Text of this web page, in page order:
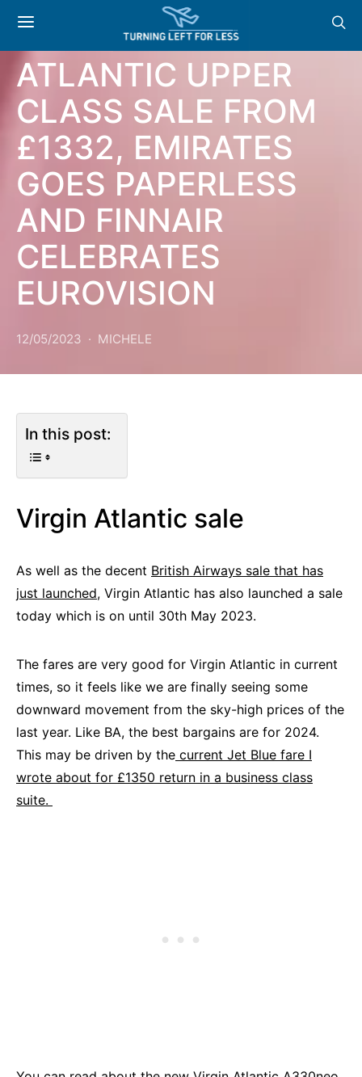
GOOD VIRGIN
ATLANTIC UPPER
CLASS SALE FROM
£1332, EMIRATES
GOES PAPERLESS
AND FINNAIR
CELEBRATES
EUROVISION
12/05/2023 MICHELE
In this post:
Virgin Atlantic sale
As well as the decent British Airways sale that has
just launched, Virgin Atlantic has also launched a sale
today which is on until 30th May 2023.
The fares are very good for Virgin Atlantic in current
times, so it feels like we are finally seeing some
downward movement from the sky-high prices of the
last year. Like BA, the best bargains are for 2024.
This may be driven by the current Jet Blue fare I
wrote about for £1350 return in a business class
suite.